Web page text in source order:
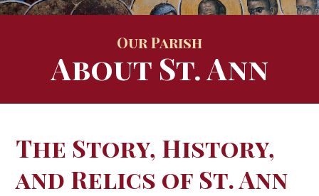
Our Parish
About St. Ann
The Story, History,
and Relics of St. Ann